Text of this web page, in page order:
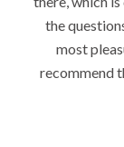
of foot